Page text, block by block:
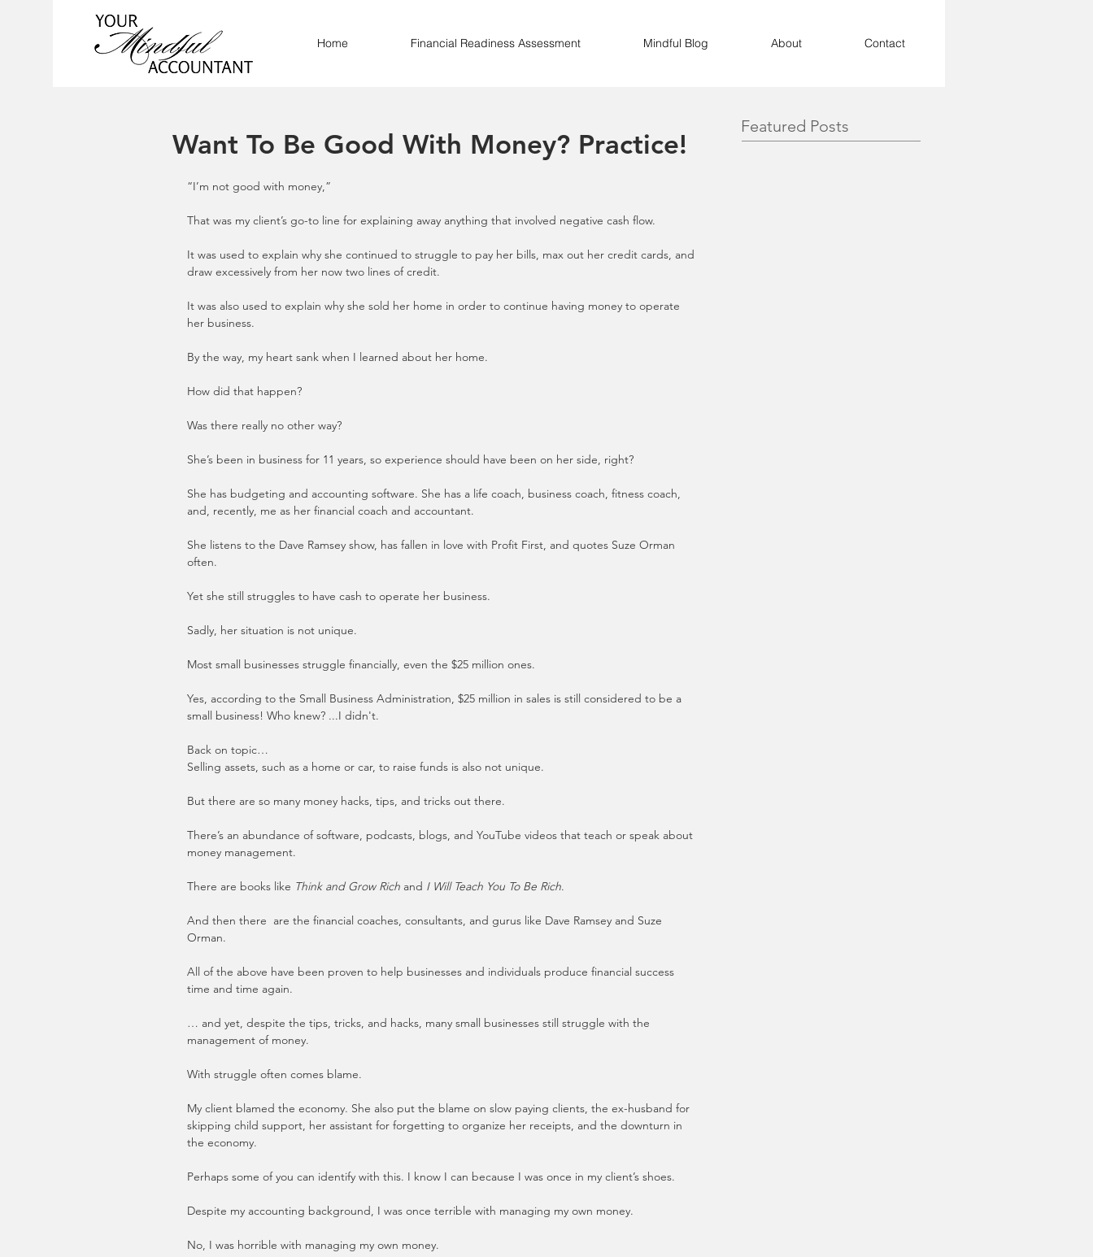
Home Financial Readiness Assessment Mindful Blog About Contact
Want To Be Good With Money? Practice!
“I’m not good with money,”
That was my client’s go-to line for explaining away anything that involved negative cash flow.
It was used to explain why she continued to struggle to pay her bills, max out her credit cards, and
draw excessively from her now two lines of credit.
It was also used to explain why she sold her home in order to continue having money to operate
her business.
By the way, my heart sank when I learned about her home.
How did that happen?
Was there really no other way?
She’s been in business for 11 years, so experience should have been on her side, right?
She has budgeting and accounting software. She has a life coach, business coach, fitness coach,
and, recently, me as her financial coach and accountant.
She listens to the Dave Ramsey show, has fallen in love with Profit First, and quotes Suze Orman
often.
Yet she still struggles to have cash to operate her business.
Sadly, her situation is not unique.
Most small businesses struggle financially, even the $25 million ones.
Yes, according to the Small Business Administration, $25 million in sales is still considered to be a
small business! Who knew? ...I didn't.
Back on topic…
Selling assets, such as a home or car, to raise funds is also not unique.
But there are so many money hacks, tips, and tricks out there.
There’s an abundance of software, podcasts, blogs, and YouTube videos that teach or speak about
money management.
There are books like Think and Grow Rich and I Will Teach You To Be Rich.
And then there  are the financial coaches, consultants, and gurus like Dave Ramsey and Suze
Orman.
All of the above have been proven to help businesses and individuals produce financial success
time and time again.
… and yet, despite the tips, tricks, and hacks, many small businesses still struggle with the
management of money.
With struggle often comes blame.
My client blamed the economy. She also put the blame on slow paying clients, the ex-husband for
skipping child support, her assistant for forgetting to organize her receipts, and the downturn in
the economy.
Perhaps some of you can identify with this. I know I can because I was once in my client’s shoes.
Despite my accounting background, I was once terrible with managing my own money.
No, I was horrible with managing my own money.
Featured Posts